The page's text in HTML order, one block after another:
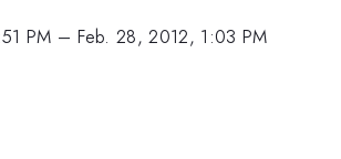
PM – Feb. 28, 2012, 1:03 PM